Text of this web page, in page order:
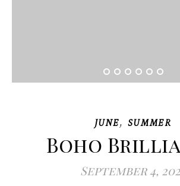
JUNE, SUMMER
Boho
September 4,